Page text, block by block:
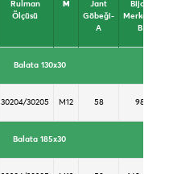
Rulman
Ölçüsü
M
Jant
Göbeği-
A
Bijon
Merkezi-
B
Balata 130x30
30204/30205 M12 58 98
Balata 185x30